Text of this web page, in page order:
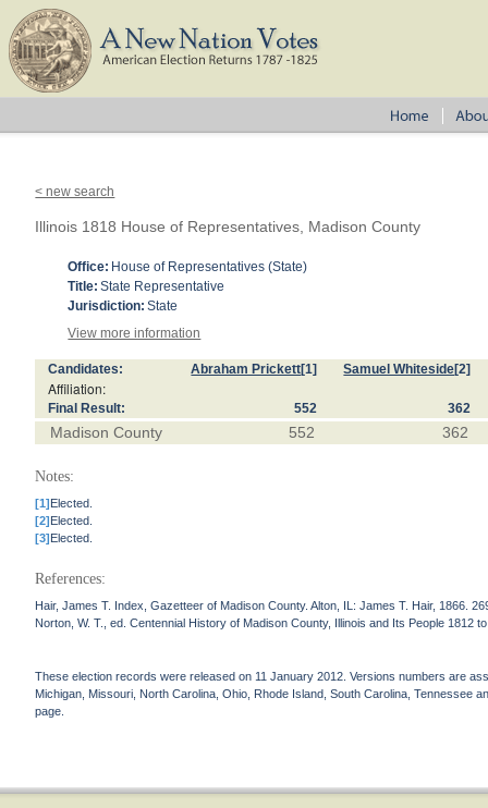
< new search
Illinois 1818 House of Representatives, Madison County
Office: House of Representatives (State)
Title: State Representative
Jurisdiction: State
View more information
Candidates: Abraham Prickett[1] Samuel Whiteside[2]
Affiliation:
Final Result: 552 362
Madison County 552 362
Notes:
[1]Elected.
[2]Elected.
[3]Elected.
References:
Hair, James T. Index, Gazetteer of Madison County. Alton, IL: James T. Hair, 1866.
Norton, W. T., ed. Centennial History of Madison County, Illinois and Its People 1812
These election records were released on 11 January 2012. Versions numbers are
Michigan, Missouri, North Carolina, Ohio, Rhode Island, South Carolina, Tennessee
page.